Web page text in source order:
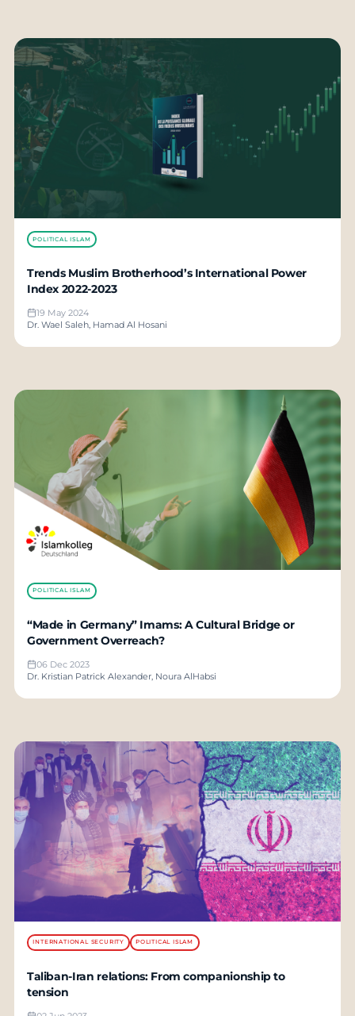
POLITICAL ISLAM
Trends Muslim Brotherhood’s International Power
Index 2022-2023
19 May 2024
Dr. Wael Saleh, Hamad Al Hosani
POLITICAL ISLAM
“Made in Germany” Imams: A Cultural Bridge or
Government Overreach?
06 Dec 2023
Dr. Kristian Patrick Alexander, Noura AlHabsi
INTERNATIONAL SECURITY POLITICAL ISLAM
Taliban-Iran relations: From companionship to
tension